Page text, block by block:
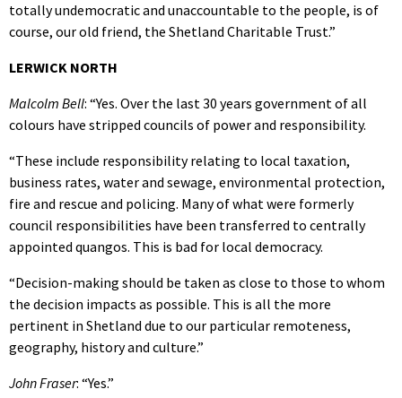
totally undemocratic and unaccountable to the people, is of
course, our old friend, the Shetland Charitable Trust.”
LERWICK NORTH
Malcolm Bell: “Yes. Over the last 30 years government of all
colours have stripped councils of power and responsibility.
“These include responsibility relating to local taxation,
business rates, water and sewage, environmental protection,
fire and rescue and policing. Many of what were formerly
council responsibilities have been transferred to centrally
appointed quangos. This is bad for local democracy.
“Decision-making should be taken as close to those to whom
the decision impacts as possible. This is all the more
pertinent in Shetland due to our particular remoteness,
geography, history and culture.”
John Fraser: “Yes.”